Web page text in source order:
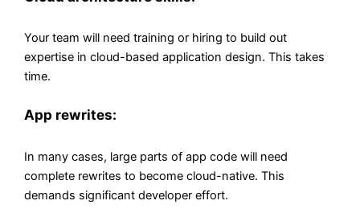
Your team will need training or hiring to build out
expertise in cloud-based application design. This takes
time.
App rewrites:
In many cases, large parts of app code will need
complete rewrites to become cloud-native. This
demands significant developer effort.